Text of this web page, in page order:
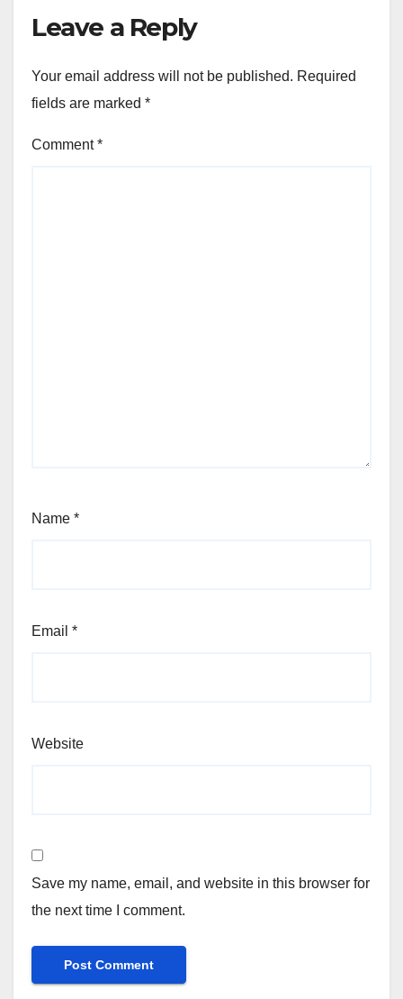
Leave a Reply
Your email address will not be published. Required
fields are marked *
Comment*
Name *
Email *
Website
Save my name, email, and website in this browser for
the next time I comment.